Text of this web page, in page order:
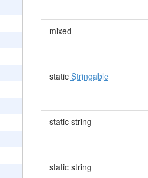
mixed
static Stringable
static string
static string